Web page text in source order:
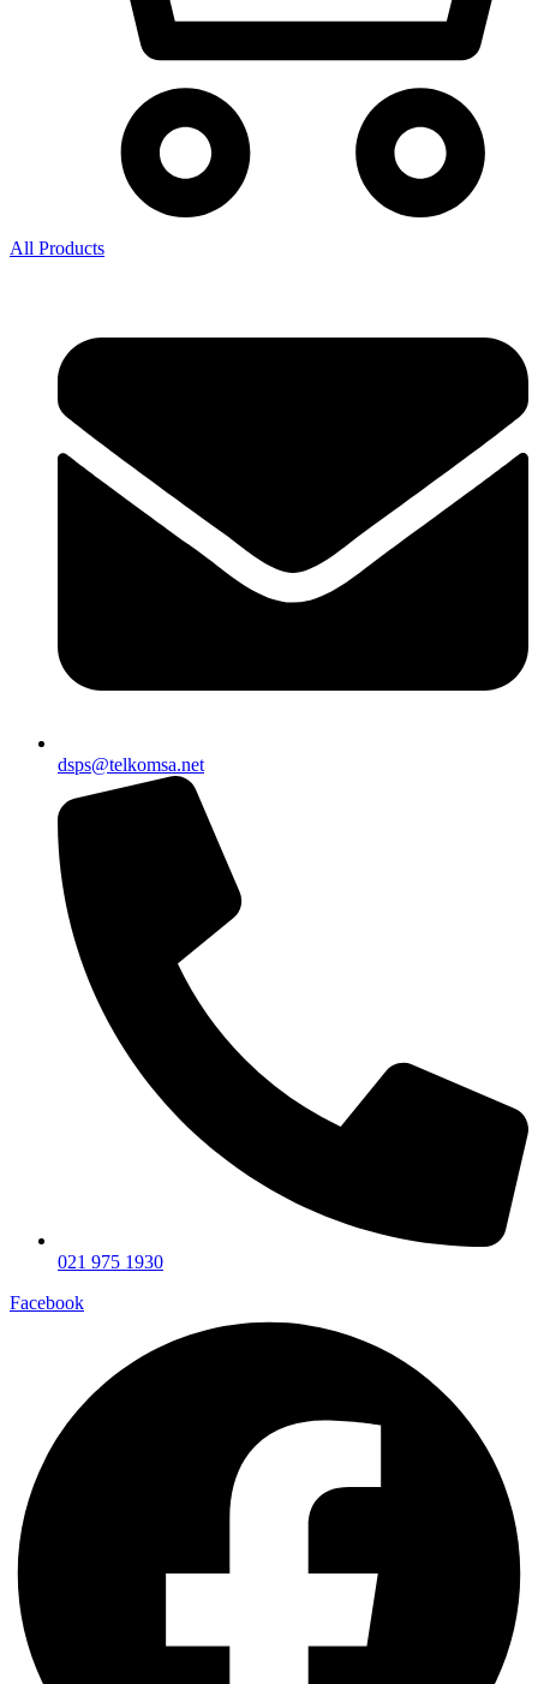
All Products
dsps@telkomsa.net
021 975 1930
Facebook